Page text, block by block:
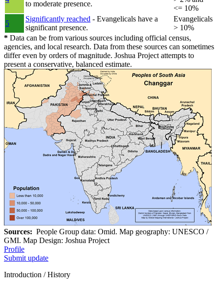
to moderate presence.
<= 10%
5
Significantly reached - Evangelicals have a
significant presence.
Evangelicals
> 10%
* Data can be from various sources including official census,
agencies, and local research. Data from these sources can sometimes
differ even by orders of magnitude. Joshua Project attempts to
present a conservative, balanced estimate.
Sources: People Group data: Omid. Map geography: UNESCO /
GMI. Map Design: Joshua Project
Profile
Submit update
Introduction / History